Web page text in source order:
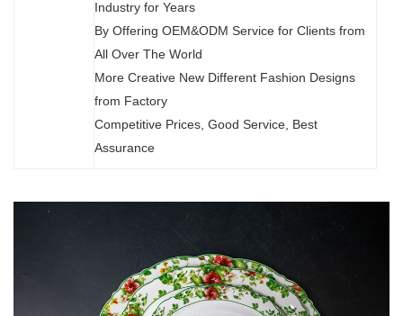
Industry for Years
By Offering OEM&ODM Service for Clients from
All Over The World
More Creative New Different Fashion Designs
from Factory
Competitive Prices, Good Service, Best
Assurance